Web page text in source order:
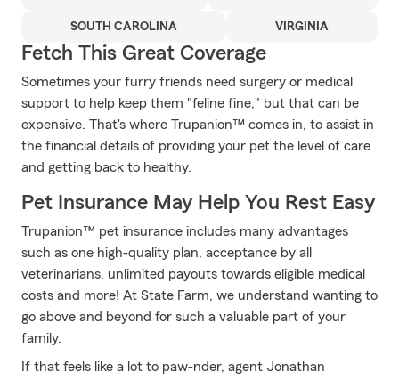
SOUTH CAROLINA VIRGINIA
Fetch This Great Coverage
Sometimes your furry friends need surgery or medical
support to help keep them "feline fine," but that can be
expensive. That's where Trupanion™ comes in, to assist in
the financial details of providing your pet the level of care
and getting back to healthy.
Pet Insurance May Help You Rest Easy
Trupanion™ pet insurance includes many advantages
such as one high-quality plan, acceptance by all
veterinarians, unlimited payouts towards eligible medical
costs and more! At State Farm, we understand wanting to
go above and beyond for such a valuable part of your
family.
If that feels like a lot to paw-nder, agent Jonathan